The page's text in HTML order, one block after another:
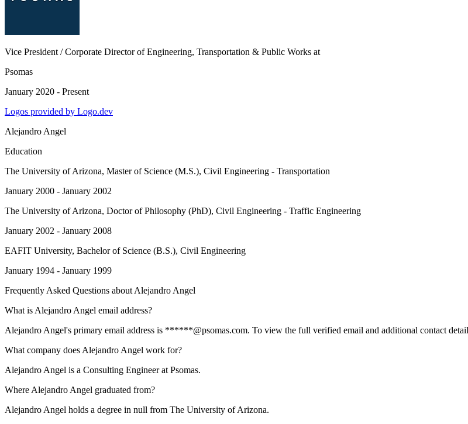
Vice President / Corporate Director of Engineering, Transportation & Public Works at
Psomas
January 2020 - Present
Logos provided by Logo.dev
Alejandro Angel
Education
The University of Arizona, Master of Science (M.S.), Civil Engineering - Transportation
January 2000 - January 2002
The University of Arizona, Doctor of Philosophy (PhD), Civil Engineering - Traffic Engineering
January 2002 - January 2008
EAFIT University, Bachelor of Science (B.S.), Civil Engineering
January 1994 - January 1999
Frequently Asked Questions about Alejandro Angel
What is Alejandro Angel email address?
Alejandro Angel's primary email address is ******@psomas.com. To view the full verified email and additional contact
What company does Alejandro Angel work for?
Alejandro Angel is a Consulting Engineer at Psomas.
Where Alejandro Angel graduated from?
Alejandro Angel holds a degree in null from The University of Arizona.